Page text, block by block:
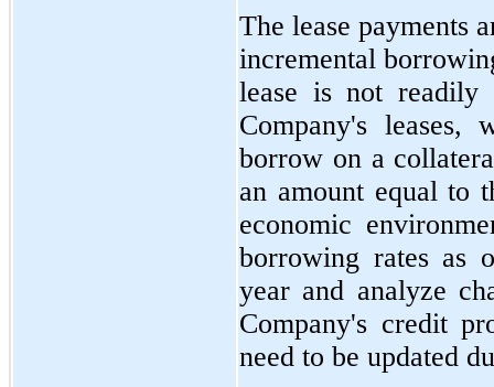
The lease payments
incremental
lease is not readily
Company's
borrow on a
an amount equal to
economic
borrowing rates as
year and analyze
Company's credit
need to be updated